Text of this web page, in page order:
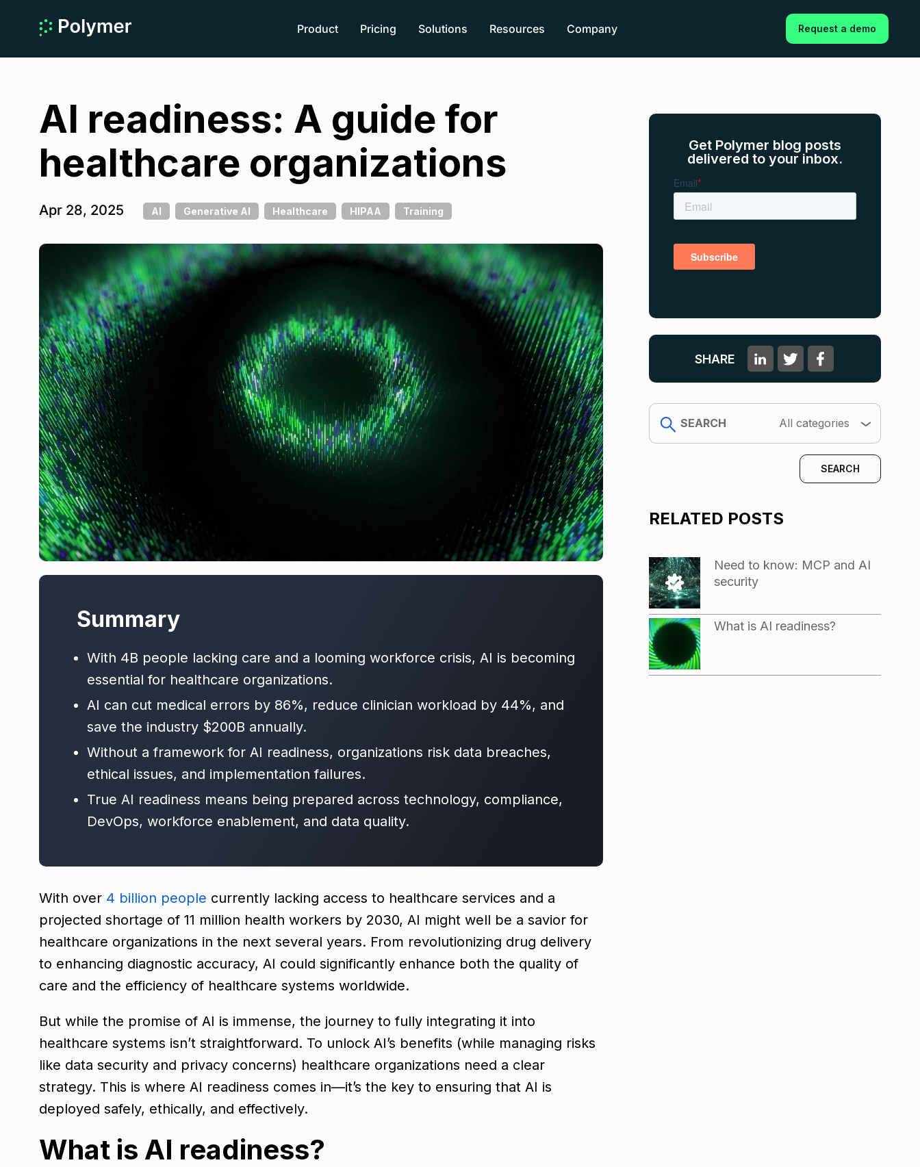
Product Pricing Solutions Resources Company Request a demo
AI readiness: A guide for
healthcare organizations
Apr 28, 2025 AI Generative AI Healthcare HIPAA Training
Summary
With 4B people lacking care and a looming workforce crisis, AI is becoming
essential for healthcare organizations.
AI can cut medical errors by 86%, reduce clinician workload by 44%, and
save the industry $200B annually.
Without a framework for AI readiness, organizations risk data breaches,
ethical issues, and implementation failures.
True AI readiness means being prepared across technology, compliance,
DevOps, workforce enablement, and data quality.
With over 4 billion people currently lacking access to healthcare services and a
projected shortage of 11 million health workers by 2030, AI might well be a savior for
healthcare organizations in the next several years. From revolutionizing drug delivery
to enhancing diagnostic accuracy, AI could significantly enhance both the quality of
care and the efficiency of healthcare systems worldwide.
But while the promise of AI is immense, the journey to fully integrating it into
healthcare systems isn’t straightforward. To unlock AI’s benefits (while managing risks
like data security and privacy concerns) healthcare organizations need a clear
strategy. This is where AI readiness comes in—it’s the key to ensuring that AI is
deployed safely, ethically, and effectively.
What is AI readiness?
Get Polymer blog posts
delivered to your inbox.
SHARE
search
All categories
RELATED POSTS
Need to know: MCP and AI
security
What is AI readiness?